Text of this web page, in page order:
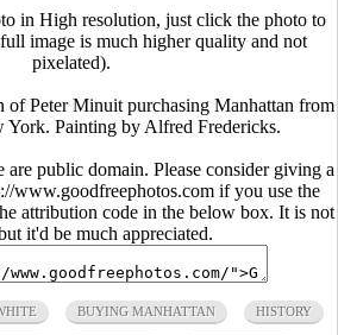
in High resolution, just click the photo to
image is much higher quality and not
pixelated).
of Peter Minuit purchasing Manhattan from
York. Painting by Alfred Fredericks.
public domain. Please consider giving a
www.goodfreephotos.com if you use the
attribution code in the below box. It is not
it'd be much appreciated.
BUYING MANHATTAN HISTORY